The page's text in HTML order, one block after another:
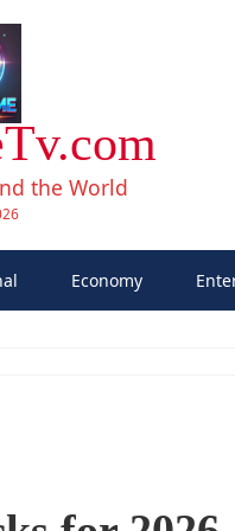
the World
Economy